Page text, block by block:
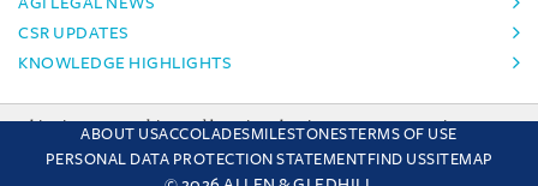
CSR UPDATES
KNOWLEDGE HIGHLIGHTS
ABOUT USACCOLADESMILESTONESTERMS OF USE
PERSONAL DATA PROTECTION STATEMENT FIND USSITEMAP
This site uses cookies and by using the site you are consenting
to this. Find out why we use cookies and how to manage your